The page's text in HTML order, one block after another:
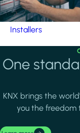
Installers
One
KNX brings the
you the freedom